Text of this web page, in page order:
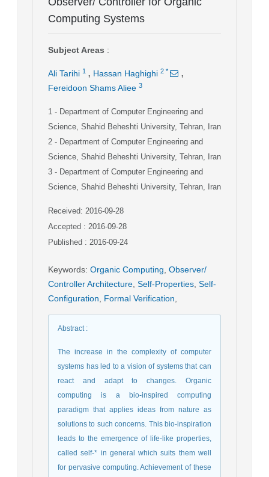
Computing Systems
Subject Areas :
Ali Tarihi 1 , Hassan Haghighi 2 * ,
Fereidoon Shams Aliee 3
1 - Department of Computer Engineering and
Science, Shahid Beheshti University, Tehran, Iran
2 - Department of Computer Engineering and
Science, Shahid Beheshti University, Tehran, Iran
3 - Department of Computer Engineering and
Science, Shahid Beheshti University, Tehran, Iran
Received: 2016-09-28
Accepted : 2016-09-28
Published : 2016-09-24
Keywords: Organic Computing Observer/
Controller Architecture Self-Properties Self-
Configuration
Formal Verification
Abstract:
The increase in the complexity of computer
systems has led to a vision of systems that can
react and adapt to changes. Organic
computing is a bio-inspired computing
paradigm that applies ideas from nature as
solutions to such concerns. This bio-inspiration
leads to the emergence of life-like properties,
called self-* in general which suits them well
for pervasive computing. Achievement of these